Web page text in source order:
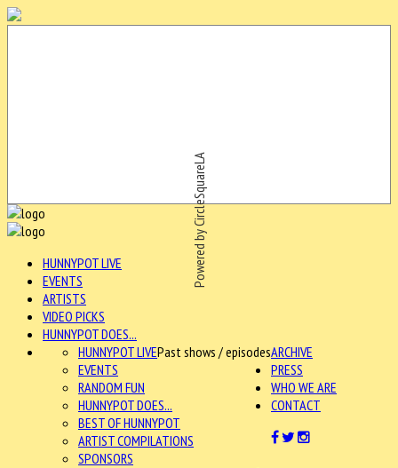
Powered by CircleSquareLA
HUNNYPOT LIVE
EVENTS
ARTISTS
VIDEO PICKS
HUNNYPOT DOES...
ARCHIVE
HUNNYPOT LIVEPast shows / episodes
EVENTS
RANDOM FUN
HUNNYPOT DOES...
BEST OF HUNNYPOT
ARTIST COMPILATIONS
SPONSORS
PRESS
WHO WE ARE
CONTACT